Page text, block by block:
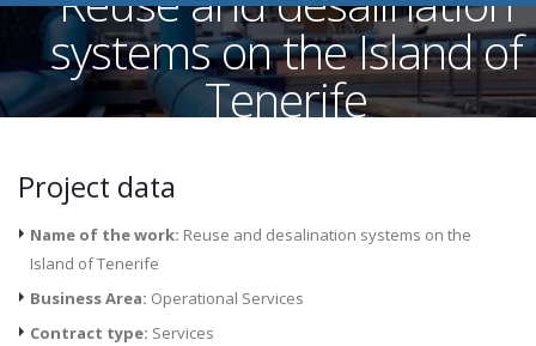
systems on the Island of
Tenerife
Project data
Name of the work: Reuse and desalination systems on the
Island of Tenerife
Business Area: Operational Services
Contract type: Services